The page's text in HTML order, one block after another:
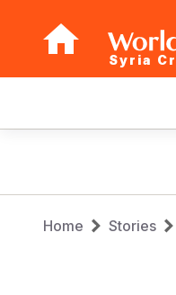
Syria
navigation
Home Stories